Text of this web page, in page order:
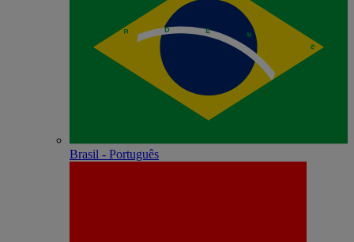
Brasil - Português